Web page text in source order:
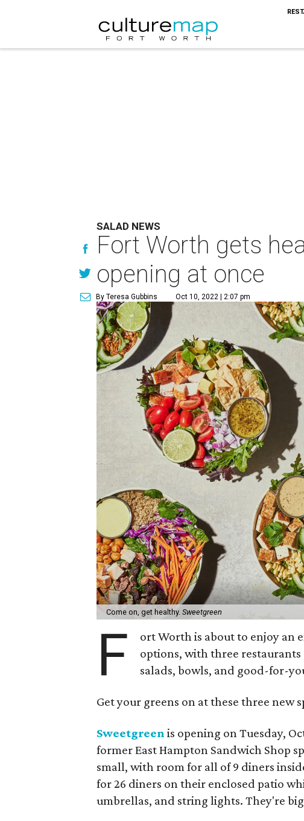
SALAD NEWS
Fort Worth gets
opening at once
By Teresa Gubbins Oct 10, 2022 | 2:07 pm
Come on, get healthy.Sweetgreen
F
ort Worth is about to enjoy an
options, with three
salads, bowls, and good-for-
Get your greens on at these three new
Sweetgreen is opening on Tuesday,
former East Hampton Sandwich Shop
small, with room for all of 9 diners
for 26 diners on their enclosed patio
umbrellas, and string lights. They're